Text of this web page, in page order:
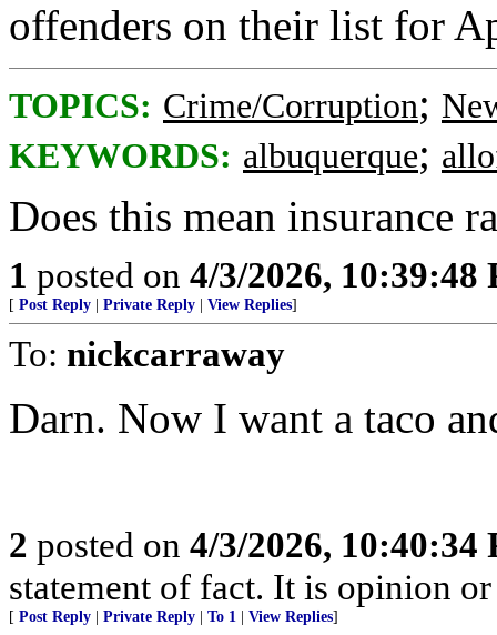
offenders on their list for
TOPICS: Crime/Corruption;
KEYWORDS: albuquerque;
Does this mean insurance
1 posted on 4/3/2026, 10:39:48
[ Post Reply Private Reply View Replies]
To: nickcarraway
Darn. Now I want a taco
2 posted on 4/3/2026, 10:40:34
statement of fact. It is opinion
[ Post Reply Private Reply To 1 View Replies]